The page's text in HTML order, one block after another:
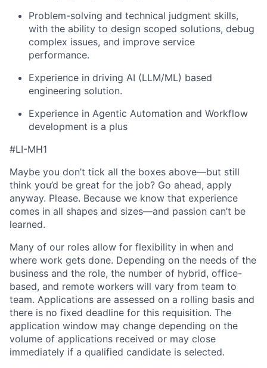
Problem-solving and technical judgment skills,
with the ability to design scoped solutions, debug
complex issues, and improve service
performance.
Experience in driving AI (LLM/ML) based
engineering solution.
Experience in Agentic Automation and Workflow
development is a plus
#LI-MH1
Maybe you don’t tick all the boxes above—but still
think you’d be great for the job? Go ahead, apply
anyway. Please. Because we know that experience
comes in all shapes and sizes—and passion can’t be
learned.
Many of our roles allow for flexibility in when and
where work gets done. Depending on the needs of the
business and the role, the number of hybrid, office-
based, and remote workers will vary from team to
team. Applications are assessed on a rolling basis and
there is no fixed deadline for this requisition. The
application window may change depending on the
volume of applications received or may close
immediately if a qualified candidate is selected.